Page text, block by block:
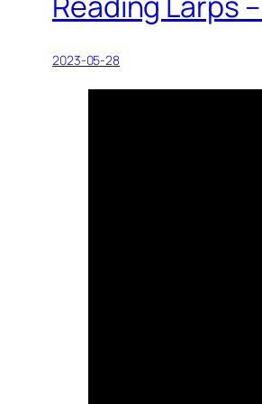
2023-05-28